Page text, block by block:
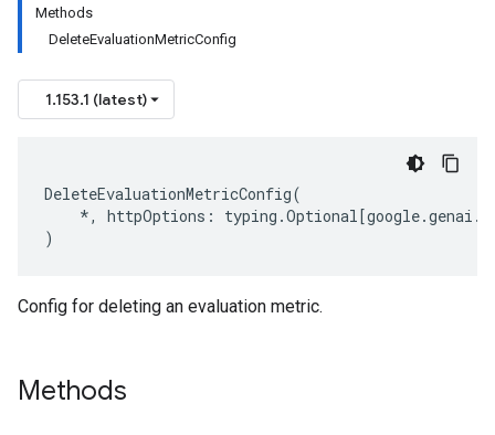
Methods
DeleteEvaluationMetricConfig
1.153.1 (latest)
DeleteEvaluationMetricConfig(
*, httpOptions : typing .Optional[google.genai .
)
Config for deleting an evaluation metric.
Methods